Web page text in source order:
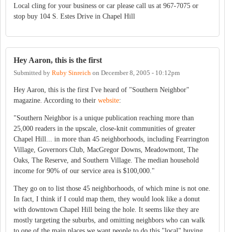
Local cling for your business or car please call us at 967-7075 or
stop buy 104 S. Estes Drive in Chapel Hill
Hey Aaron, this is the first
Submitted by Ruby Sinreich on December 8, 2005 - 10:12pm
Hey Aaron, this is the first I've heard of "Southern Neighbor"
magazine. According to their website:
"Southern Neighbor is a unique publication reaching more than
25,000 readers in the upscale, close-knit communities of greater
Chapel Hill... in more than 45 neighborhoods, including Fearrington
Village, Governors Club, MacGregor Downs, Meadowmont, The
Oaks, The Reserve, and Southern Village. The median household
income for 90% of our service area is $100,000."
They go on to list those 45 neighborhoods, of which mine is not one.
In fact, I think if I could map them, they would look like a donut
with downtown Chapel Hill being the hole. It seems like they are
mostly targeting the suburbs, and omitting neighbors who can walk